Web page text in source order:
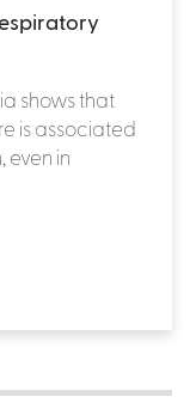
shows that
is associated
in